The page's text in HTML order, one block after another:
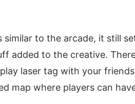
similar to the arcade, it still
added to the creative.
laser tag with your
map where players can